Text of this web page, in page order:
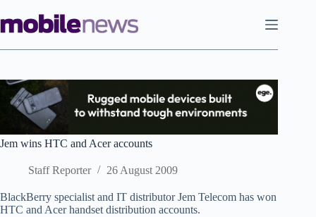
to
content
Jem wins HTC and Acer accounts
Staff Reporter 26 August 2009
BlackBerry specialist and IT distributor Jem Telecom has won
HTC and Acer handset distribution accounts.